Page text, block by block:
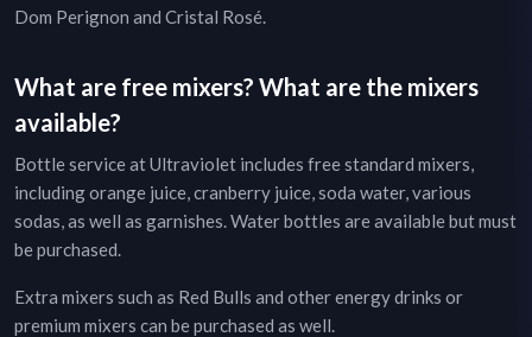
Dom Perignon and Cristal Rosé.
What are free mixers? What are the mixers
available?
Bottle service atUltraviolet includes free standard mixers,
including orange juice, cranberry juice, soda water, various
sodas, as well as garnishes. Water bottles are available but must
be purchased.
Extra mixers such as Red Bulls and other energy drinks or
premium mixers can be purchased as well.